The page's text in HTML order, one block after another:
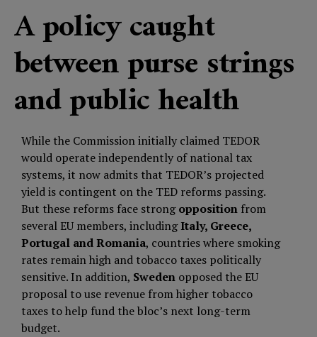
A policy caught
between purse strings
and public health
While the Commission initially claimed TEDOR
would operate independently of national tax
systems, it now admits that TEDOR’s projected
yield is contingent on the TED reforms passing.
But these reforms face strongopposition from
several EU members, includingItaly, Greece,
Portugal and Romania, countries where smoking
rates remain high and tobacco taxes politically
sensitive. In addition, Sweden opposed the EU
proposal to use revenue from higher tobacco
taxes to help fund the bloc’s next long-term
budget.